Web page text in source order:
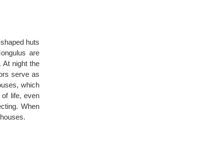
huts
are
At night the
serve as
which
life, even
When